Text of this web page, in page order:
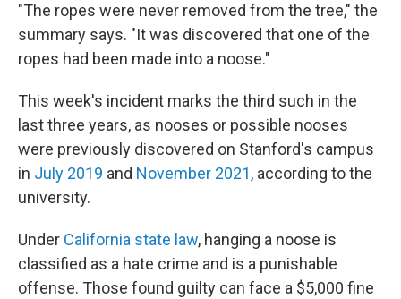
"The ropes were never removed from the tree," the
summary says. "It was discovered that one of the
ropes had been made into a noose."
This week's incident marks the third such in the
last three years, as nooses or possible nooses
were previously discovered on Stanford's campus
in July 2019 and November 2021, according to the
university.
Under California state law, hanging a noose is
classified as a hate crime and is a punishable
offense. Those found guilty can face a $5,000 fine